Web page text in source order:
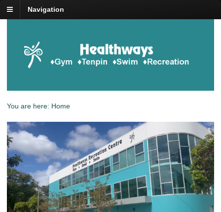
Navigation
You are here: Home